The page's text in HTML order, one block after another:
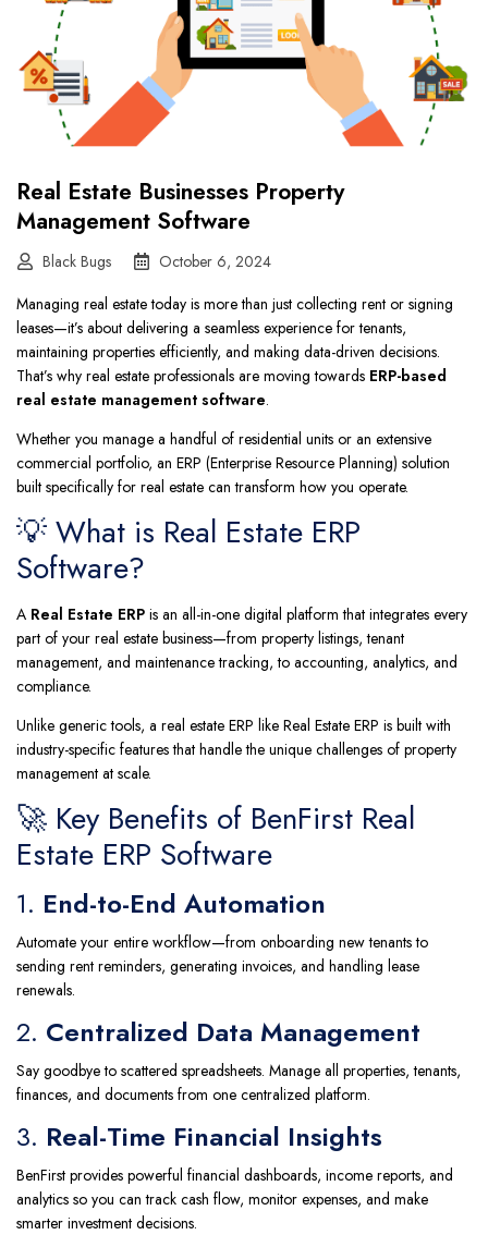
Real Estate Businesses Property
Management Software
Black Bugs
October 6, 2024
Managing real estate today is more than just collecting rent or signing
leases—it’s about delivering a seamless experience for tenants,
maintaining properties efficiently, and making data-driven decisions.
That’s why real estate professionals are moving towards ERP-based
real estate management software.
Whether you manage a handful of residential units or an extensive
commercial portfolio, an ERP (Enterprise Resource Planning) solution
built specifically for real estate can transform how you operate.
💡 What is Real Estate ERP
Software?
A Real Estate ERP is an all-in-one digital platform that integrates every
part of your real estate business—from property listings, tenant
management, and maintenance tracking, to accounting, analytics, and
compliance.
Unlike generic tools, a real estate ERP like Real Estate ERP is built with
industry-specific features that handle the unique challenges of property
management at scale.
🚀 Key Benefits of BenFirst Real
Estate ERP Software
1. End-to-End Automation
Automate your entire workflow—from onboarding new tenants to
sending rent reminders, generating invoices, and handling lease
renewals.
2. Centralized Data Management
Say goodbye to scattered spreadsheets. Manage all properties, tenants,
finances, and documents from one centralized platform.
3. Real-Time Financial Insights
BenFirst provides powerful financial dashboards, income reports, and
analytics so you can track cash flow, monitor expenses, and make
smarter investment decisions.